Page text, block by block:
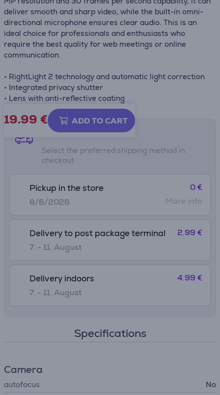
deliver smooth and sharp video, while the built-in omni-
directional microphone ensures clear audio. This is an
ideal choice for professionals and enthusiasts who
require the best quality for web meetings or online
communication.
• RightLight 2 technology and automatic light correction
• Integrated privacy shutter
• Lens with anti-reflective coating
19.99 € ADD TO CART
Shipping methods
Select the preferred shipping method in
checkout
Pickup in the store
8/6/2026
0 €
More info
Delivery to post package terminal
7. - 11. August
2.99 €
Delivery indoors
7. - 11. August
4.99 €
Specifications
Camera
autofocus
No